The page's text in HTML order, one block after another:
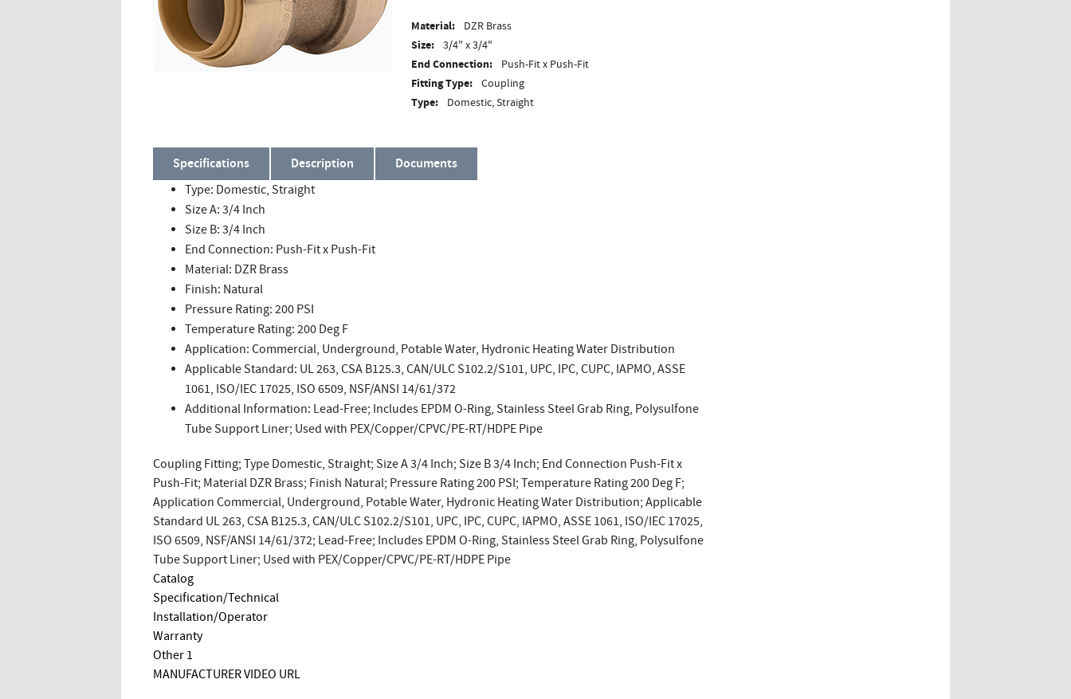
Material: DZR Brass
Size: 3/4" x 3/4"
End Connection: Push-Fit x Push-Fit
Fitting Type: Coupling
Type: Domestic, Straight
Specifications Description
Documents
Type: Domestic, Straight
Size A: 3/4 Inch
Size B: 3/4 Inch
End Connection: Push-Fit x Push-Fit
Material: DZR Brass
Finish: Natural
Pressure Rating: 200 PSI
Temperature Rating: 200 Deg F
Application: Commercial, Underground, Potable Water, Hydronic Heating Water Distribution
Applicable Standard: UL 263, CSA B125.3, CAN/ULC S102.2/S101, UPC, IPC, CUPC, IAPMO, ASSE
1061, ISO/IEC 17025, ISO 6509, NSF/ANSI 14/61/372
Additional Information: Lead-Free; Includes EPDM O-Ring, Stainless Steel Grab Ring, Polysulfone
Tube Support Liner; Used with PEX/Copper/CPVC/PE-RT/HDPE Pipe
Coupling Fitting; Type Domestic, Straight; Size A 3/4 Inch; Size B 3/4 Inch; End Connection Push-Fit x
Push-Fit; Material DZR Brass; Finish Natural; Pressure Rating 200 PSI; Temperature Rating 200 Deg F;
Application Commercial, Underground, Potable Water, Hydronic Heating Water Distribution; Applicable
Standard UL 263, CSA B125.3, CAN/ULC S102.2/S101, UPC, IPC, CUPC, IAPMO, ASSE 1061, ISO/IEC 17025,
ISO 6509, NSF/ANSI 14/61/372; Lead-Free; Includes EPDM O-Ring, Stainless Steel Grab Ring, Polysulfone
Tube Support Liner; Used with PEX/Copper/CPVC/PE-RT/HDPE Pipe
Catalog
Specification/Technical
Installation/Operator
Warranty
Other 1
MANUFACTURER VIDEO URL